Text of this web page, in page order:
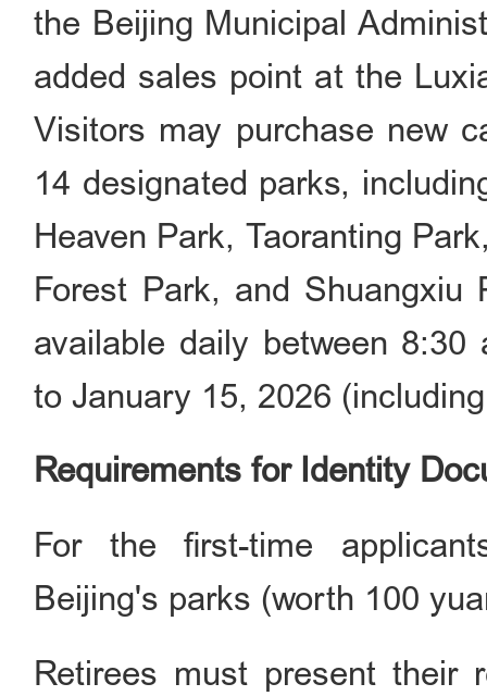
the Beijing Municipal
added sales point at the
Visitors may purchase new
14 designated parks,
Heaven Park, Taoranting
Forest Park, and
available daily between
to January 15, 2026
Requirements for Identity
For the first-time
Beijing's parks (worth 100
Retirees must present their